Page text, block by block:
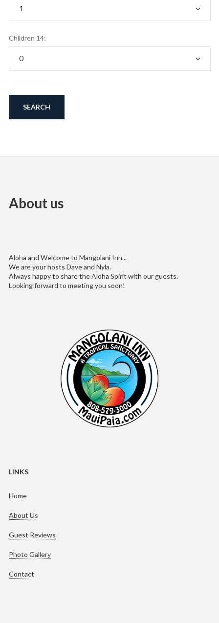
Children 14:
About us
Aloha and Welcome to Mangolani Inn...
We are your hosts Dave and Nyla.
Always happy to share the Aloha Spirit with our guests.
Looking forward to meeting you soon!
LINKS
Home
About Us
Guest Reviews
Photo Gallery
Contact